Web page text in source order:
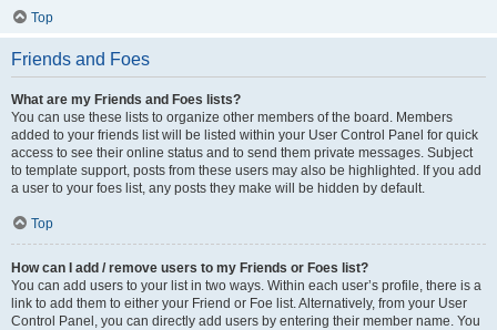
Top
Friends and Foes
What are my Friends and Foes lists?
You can use these lists to organize other members of the board. Members
added to your friends list will be listed within your User Control Panel for quick
access to see their online status and to send them private messages. Subject
to template support, posts from these users may also be highlighted. If you add
a user to your foes list, any posts they make will be hidden by default.
Top
How can I add / remove users to my Friends or Foes list?
You can add users to your list in two ways. Within each user’s profile, there is a
link to add them to either your Friend or Foe list. Alternatively, from your User
Control Panel, you can directly add users by entering their member name. You